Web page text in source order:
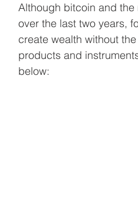
Although bitcoin and
over the last two years,
create wealth without
products and
below: